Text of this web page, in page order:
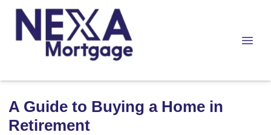
A Guide to Buying a Home in
Retirement